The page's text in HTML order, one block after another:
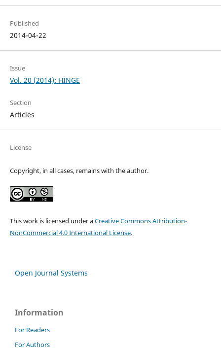
Published
2014-04-22
Issue
Vol. 20 (2014): HINGE
Section
Articles
License
Copyright, in all cases, remains with the author.
This work is licensed under aCreative Commons Attribution-
NonCommercial 4.0 International License.
Open Journal Systems
Information
For Readers
For Authors